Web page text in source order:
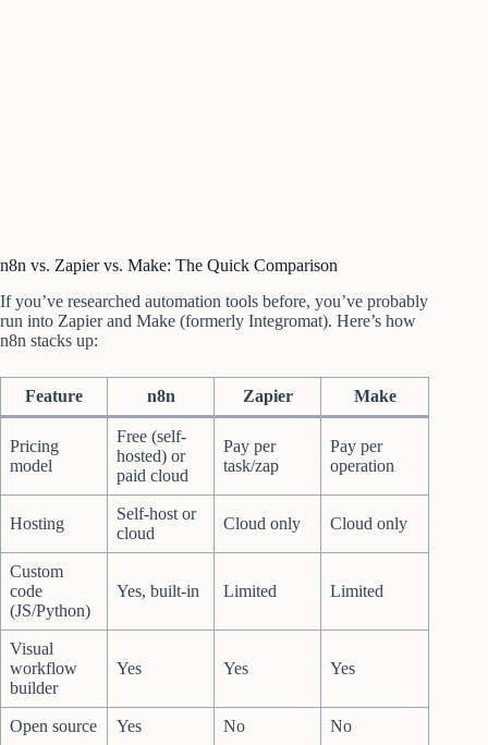
n8n vs. Zapier vs. Make: The Quick Comparison
If you’ve researched automation tools before, you’ve probably
run into Zapier and Make (formerly Integromat). Here’s how
n8n stacks up:
Feature n8n Zapier Make
Pricing
model
Free (self-
hosted) or
paid cloud
Pay per
task/zap
Pay per
operation
Hosting
Self-host or
cloud
Cloud only Cloud only
Custom
code
(JS/Python)
Yes, built-in Limited Limited
Visual
workflow
builder
Yes Yes Yes
Open source Yes No No